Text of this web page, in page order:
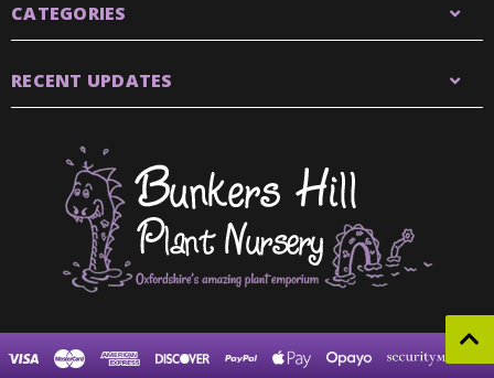
CATEGORIES
RECENT UPDATES